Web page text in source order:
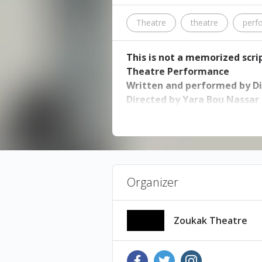
Theatre theatre
This is not a memorized
Theatre Performance
Written and performed by
Directed by Yara Bou Nassar
Performance Language:
“This is not a memorized
love story, a complicated
body cope and survive? This
is constantly failing.
Organizer
Zoukak Theatre